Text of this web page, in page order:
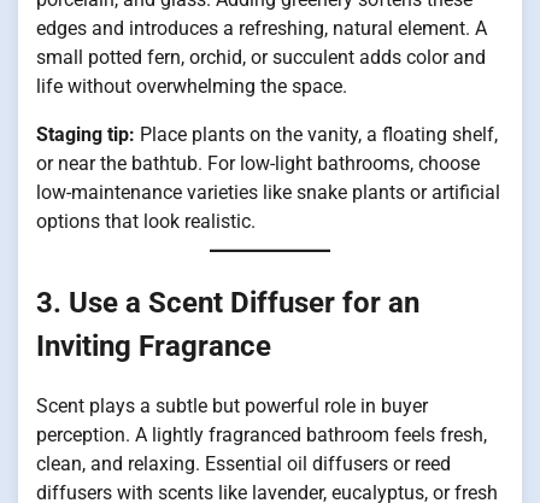
edges and introduces a refreshing, natural element. A
small potted fern, orchid, or succulent adds color and
life without overwhelming the space.
Staging tip: Place plants on the vanity, a floating shelf,
or near the bathtub. For low-light bathrooms, choose
low-maintenance varieties like snake plants or artificial
options that look realistic.
3. Use a Scent Diffuser for an
Inviting Fragrance
Scent plays a subtle but powerful role in buyer
perception. A lightly fragranced bathroom feels fresh,
clean, and relaxing. Essential oil diffusers or reed
diffusers with scents like lavender, eucalyptus, or fresh